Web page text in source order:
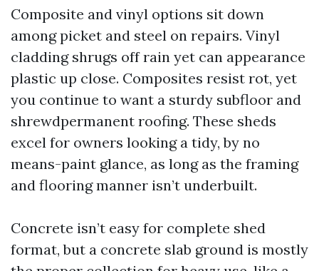
Composite and vinyl options sit down
among picket and steel on repairs. Vinyl
cladding shrugs off rain yet can appearance
plastic up close. Composites resist rot, yet
you continue to want a sturdy subfloor and
shrewdpermanent roofing. These sheds
excel for owners looking a tidy, by no
means-paint glance, as long as the framing
and flooring manner isn’t underbuilt.
Concrete isn’t easy for complete shed
format, but a concrete slab ground is mostly